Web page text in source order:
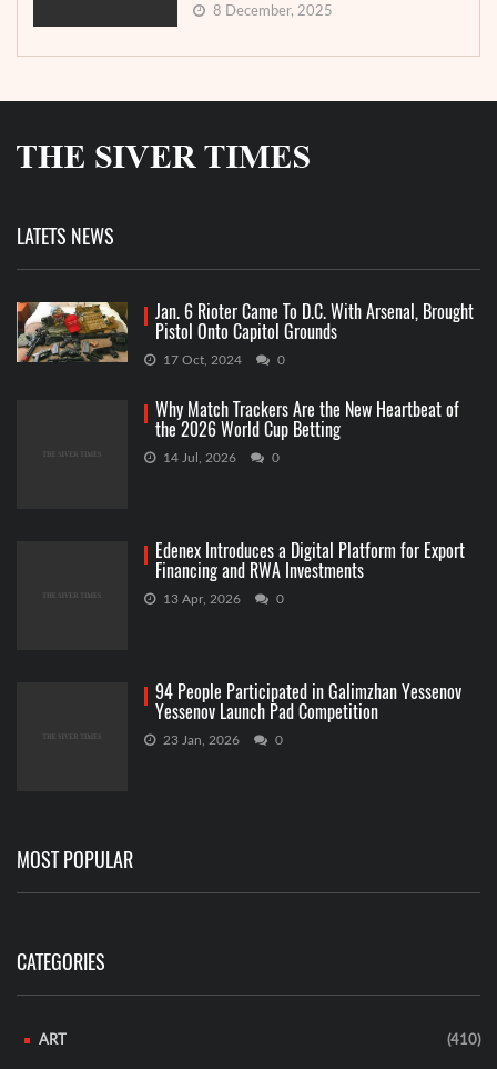
8 December, 2025
LATETS NEWS
Jan. 6 Rioter Came To D.C. With Arsenal, Brought
Pistol Onto Capitol Grounds
17 Oct, 2024 0
Why Match Trackers Are the New Heartbeat of
the 2026 World Cup Betting
14 Jul, 2026 0
Edenex Introduces a Digital Platform for Export
Financing and RWA Investments
13 Apr, 2026 0
94 People Participated in Galimzhan Yessenov
Yessenov Launch Pad Competition
23 Jan, 2026 0
MOST POPULAR
CATEGORIES
ART (410)